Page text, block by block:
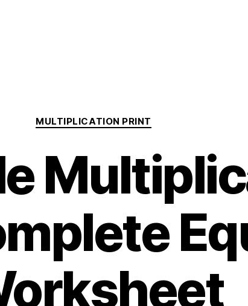
Categories
MULTIPLICATION PRINT